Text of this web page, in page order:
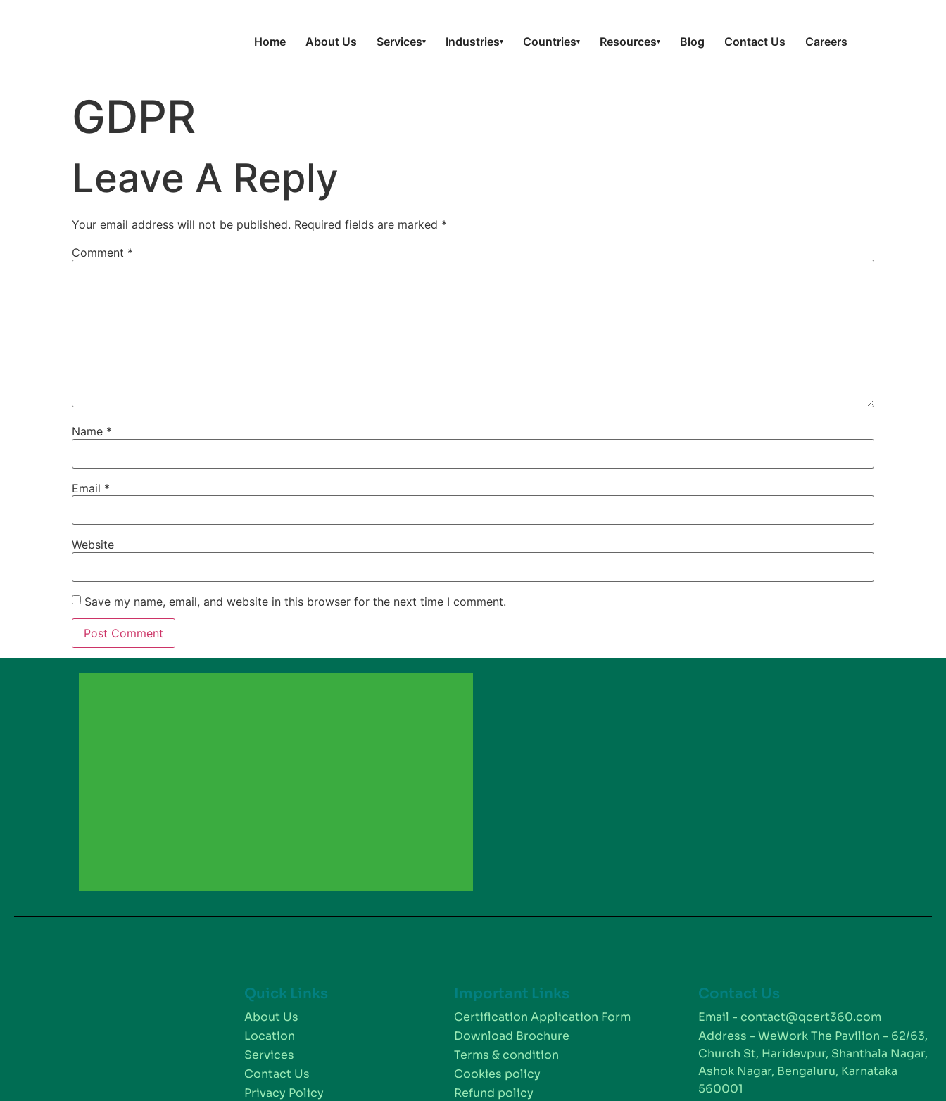
Home About Us Services▾ Industries▾ Countries▾ Resources▾ Blog Contact Us Careers
GDPR
Leave A Reply
Your email address will not be published. Required fields are marked *
Comment *
Name *
Email *
Website
Save my name, email, and website in this browser for the next time I comment.
Quick Links
About Us
Location
Services
Contact Us
Privacy Policy
Important Links
Certification Application Form
Download Brochure
Terms & condition
Cookies policy
Refund policy
Contact Us
Email - contact@qcert360.com
Address - WeWork The Pavilion - 62/63,
Church St, Haridevpur, Shanthala Nagar,
Ashok Nagar, Bengaluru, Karnataka
560001